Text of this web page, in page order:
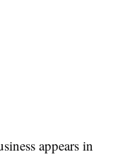
appears in